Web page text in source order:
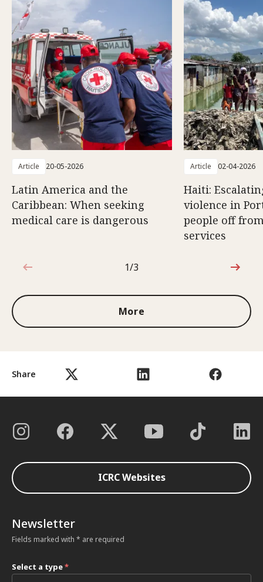
Share
Article 20-05-2026
Latin America and the
Caribbean: When seeking
medical care is dangerous
Article 02-04-2026
Haiti:
violence in
people off
services
1 out of 3
1/3
More
ICRC Websites
Newsletter
Fields marked with * are required
Select a type*